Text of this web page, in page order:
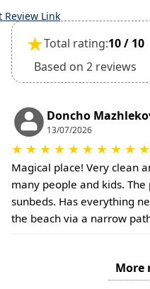
Extra charges may
•
Damage Deposit:
No deposit required at
Additional charges
Review Link
★Total rating:10 / 10
Based on 2 reviews
Doncho
13/07/2026
★ ★ ★ ★ ★ ★ ★ ★ ★ ★
Magical place! Very clean
many people and kids.
sunbeds. Has everything
the beach via a narrow
More